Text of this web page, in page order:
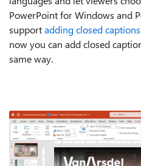
PowerPoint for Windows and
supportadding closed
now you can add closed
same way.